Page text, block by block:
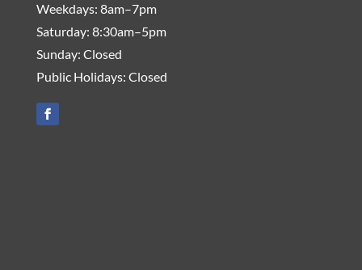
Weekdays: 8am–7pm
Saturday: 8:30am–5pm
Sunday: Closed
Public Holidays: Closed